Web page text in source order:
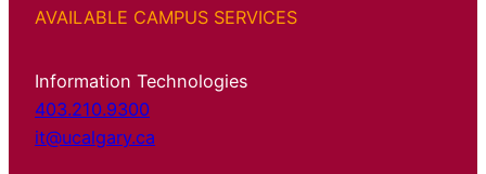
AVAILABLE CAMPUS SERVICES
Information Technologies
403.210.9300
it@ucalgary.ca